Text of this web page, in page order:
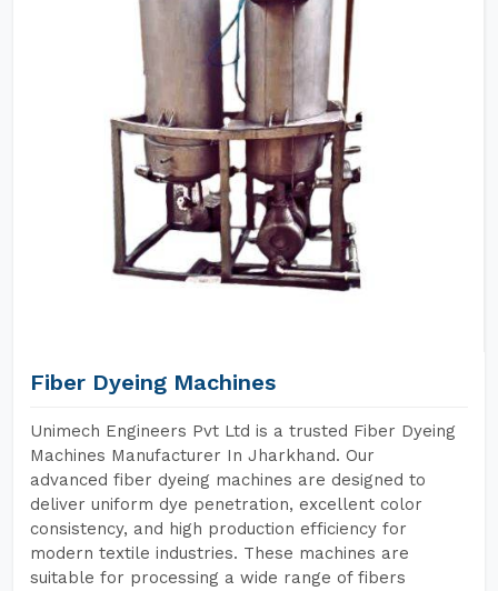
Fiber Dyeing Machines
Unimech Engineers Pvt Ltd is a trusted Fiber Dyeing
Machines Manufacturer In Jharkhand. Our
advanced fiber dyeing machines are designed to
deliver uniform dye penetration, excellent color
consistency, and high production efficiency for
modern textile industries. These machines are
suitable for processing a wide range of fibers